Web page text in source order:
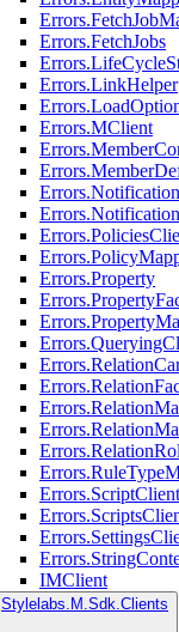
Errors.FetchJobs
Errors.LinkHelper
Errors.MClient
Errors.Property
Errors.ScriptClient
IMClient
Stylelabs.M.Sdk.Clients